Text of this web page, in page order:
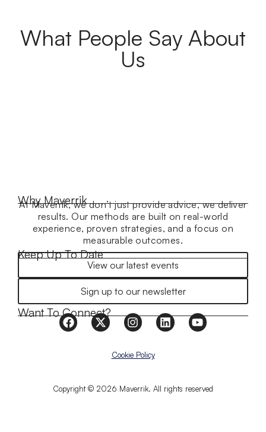
What People Say About
Us
Why Maverrik
At Maverrik, we don’t just provide advice, we deliver
results. Our methods are built on real-world
experience, proven strategies, and a focus on
measurable outcomes.
Keep Up To Date
View our latest events
Sign up to our newsletter
Want To Connect?
Copyright © 2026 Maverrik. All rights reserved
Cookie Policy